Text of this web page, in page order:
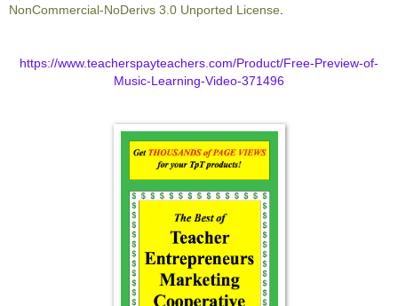
NonCommercial-NoDerivs 3.0 Unported License
https://www.teacherspayteachers.com/Product/Free-Preview-of-
Music-Learning-Video-371496